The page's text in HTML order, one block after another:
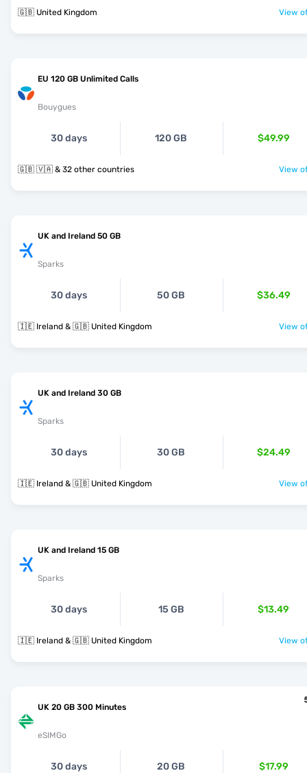
🇬🇧 United Kingdom View
EU 120 GB Unlimited Calls
Bouygues
30 days 120 GB $49.99
🇬🇧 🇻🇦 & 32 other countries View
UK and Ireland 50 GB
Sparks
30 days 50 GB $36.49
🇮🇪 Ireland & 🇬🇧 United Kingdom View
UK and Ireland 30 GB
Sparks
30 days 30 GB $24.49
🇮🇪 Ireland & 🇬🇧 United Kingdom View
UK and Ireland 15 GB
Sparks
30 days 15 GB $13.49
🇮🇪 Ireland & 🇬🇧 United Kingdom View
UK 20 GB 300 Minutes
eSIMGo
30 days 20 GB $17.99